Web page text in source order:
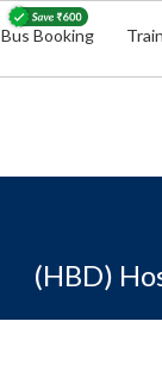
Bus Booking
(HBD)